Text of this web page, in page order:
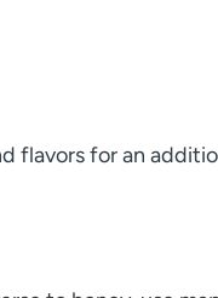
flavors for an